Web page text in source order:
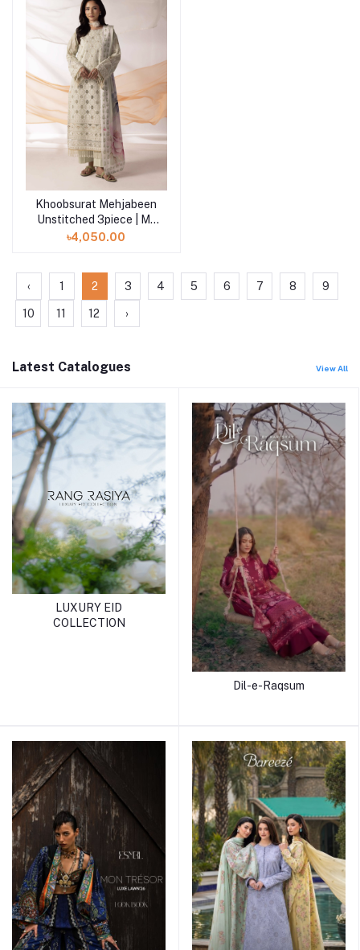
Add to cart
Khoobsurat Mehjabeen
Unstitched 3piece | M-
104
৳4,050.00
‹ 1 2 3 4 5 6 7 8 9
10 11 12 ›
Latest Catalogues View All
LUXURY EID
COLLECTION
Dil-e-Raqsum